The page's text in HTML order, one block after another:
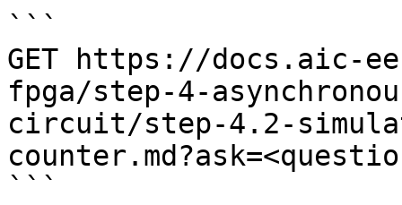
```
GET https://docs.aic-
fpga/step-4-
circuit/step-4.2-
```